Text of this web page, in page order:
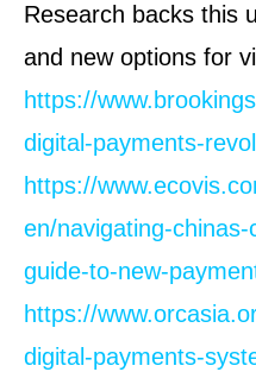
Research backs this
and new options for
https://
digital-payments-
https://
en/navigating-
guide-to-new-
https://
digital-payments-